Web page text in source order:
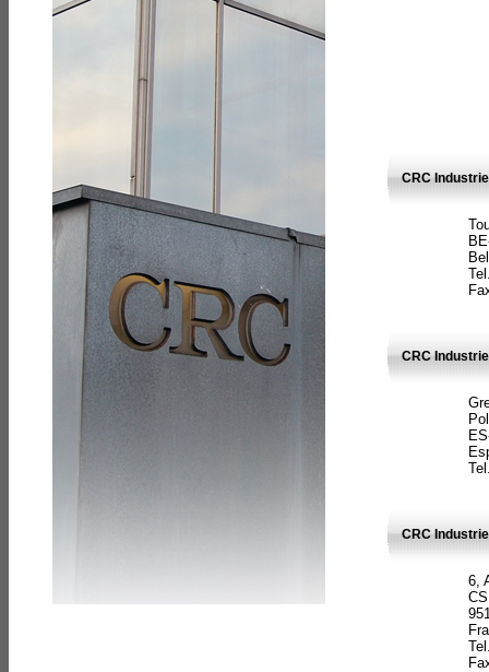
CRC
CRC
CRC
6,